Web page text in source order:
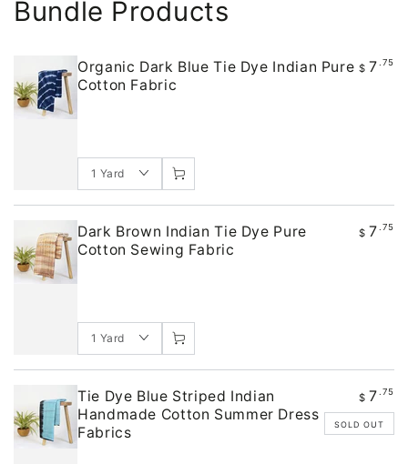
Bundle Products
Organic Dark Blue Tie Dye Indian Pure
Cotton Fabric
$ 7.75
Dark Brown Indian Tie Dye Pure
Cotton Sewing Fabric
$ 7.75
Tie Dye Blue Striped Indian
Handmade Cotton Summer Dress
Fabrics
$ 7.75
SOLD OUT